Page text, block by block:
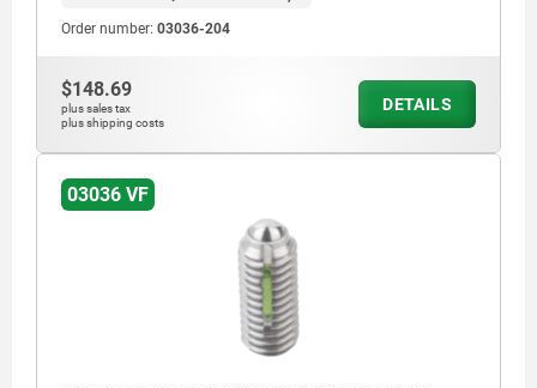
Order number: 03036-204
$148.69
plus sales tax
plus shipping costs
DETAILS
03036 VF